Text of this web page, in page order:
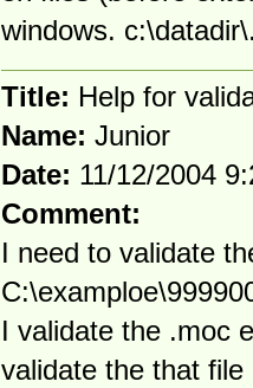
windows.
Title: Help for
Name: Junior
Date: 11/12/2004
Comment:
I need to validate
I validate the .moc
validate the that